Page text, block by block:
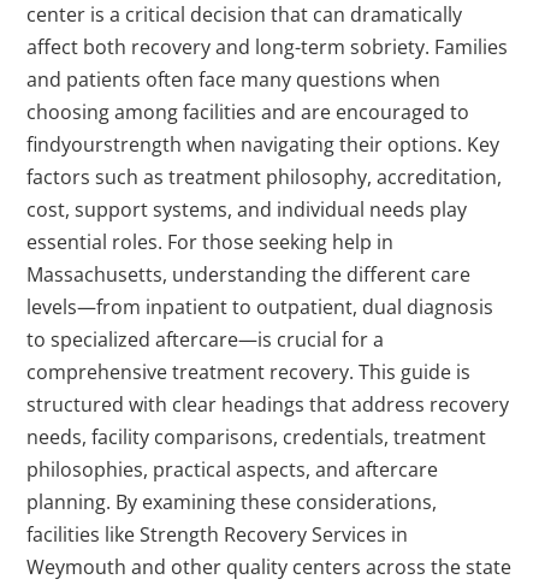
center is a critical decision that can dramatically
affect both recovery and long-term sobriety. Families
and patients often face many questions when
choosing among facilities and are encouraged to
findyourstrength when navigating their options. Key
factors such as treatment philosophy, accreditation,
cost, support systems, and individual needs play
essential roles. For those seeking help in
Massachusetts, understanding the different care
levels—from inpatient to outpatient, dual diagnosis
to specialized aftercare—is crucial for a
comprehensive treatment recovery. This guide is
structured with clear headings that address recovery
needs, facility comparisons, credentials, treatment
philosophies, practical aspects, and aftercare
planning. By examining these considerations,
facilities like Strength Recovery Services in
Weymouth and other quality centers across the state